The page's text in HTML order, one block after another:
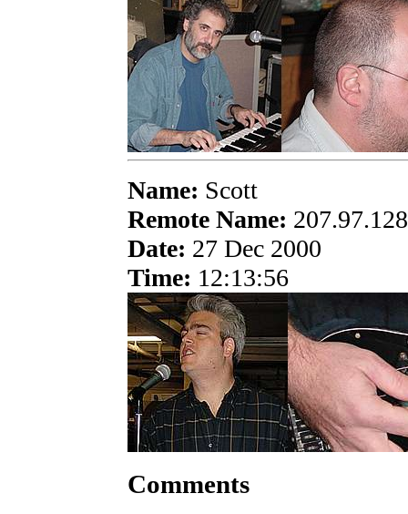
Name: Scott
Remote Name:
Date: 27 Dec 2000
Time: 12:13:56
Comments